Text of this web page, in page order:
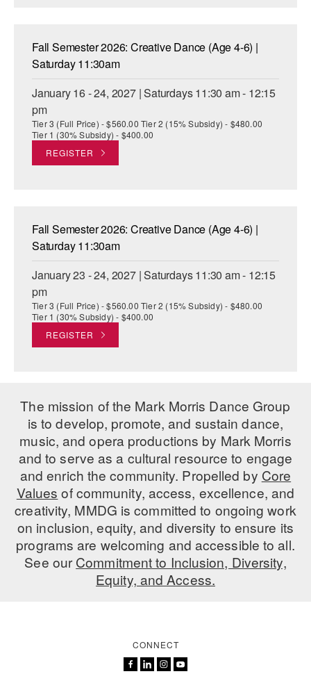
Fall Semester 2026: Creative Dance (Age 4-6) |
Saturday 11:30am
January 16 - 24, 2027 | Saturdays 11:30 am - 12:15
pm
Tier 3 (Full Price) - $560.00 Tier 2 (15% Subsidy) - $480.00
Tier 1 (30% Subsidy) - $400.00
REGISTER
Fall Semester 2026: Creative Dance (Age 4-6) |
Saturday 11:30am
January 23 - 24, 2027 | Saturdays 11:30 am - 12:15
pm
Tier 3 (Full Price) - $560.00 Tier 2 (15% Subsidy) - $480.00
Tier 1 (30% Subsidy) - $400.00
REGISTER
The mission of the Mark Morris Dance Group
is to develop, promote, and sustain dance,
music, and opera productions by Mark Morris
and to serve as a cultural resource to engage
and enrich the community. Propelled by Core
Values of community, access, excellence, and
creativity, MMDG is committed to ongoing work
on inclusion, equity, and diversity to ensure its
programs are welcoming and accessible to all.
See ourCommitment to Inclusion, Diversity,
Equity, and Access.
CONNECT